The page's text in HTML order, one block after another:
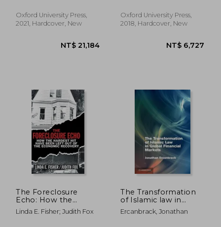
NT$ 2,824 NT$
Oxford University Press,
2021, Hardcover, New
Oxford University Press,
2018, Hardcover, New
The Foreclosure
Echo: How the
Hardest hit Have
Been Left out of the
Linda E. Fisher; Judith Fox
The Transformation
of Islamic law in
Global Financial
Markets
Ercanbrack, Jonathan